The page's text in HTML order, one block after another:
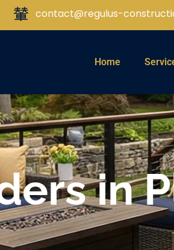
contact@regulus-
Home
in